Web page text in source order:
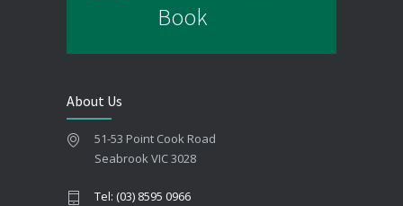
Book
About Us
51-53 Point Cook Road
Seabrook VIC 3028
Tel: (03) 8595 0966